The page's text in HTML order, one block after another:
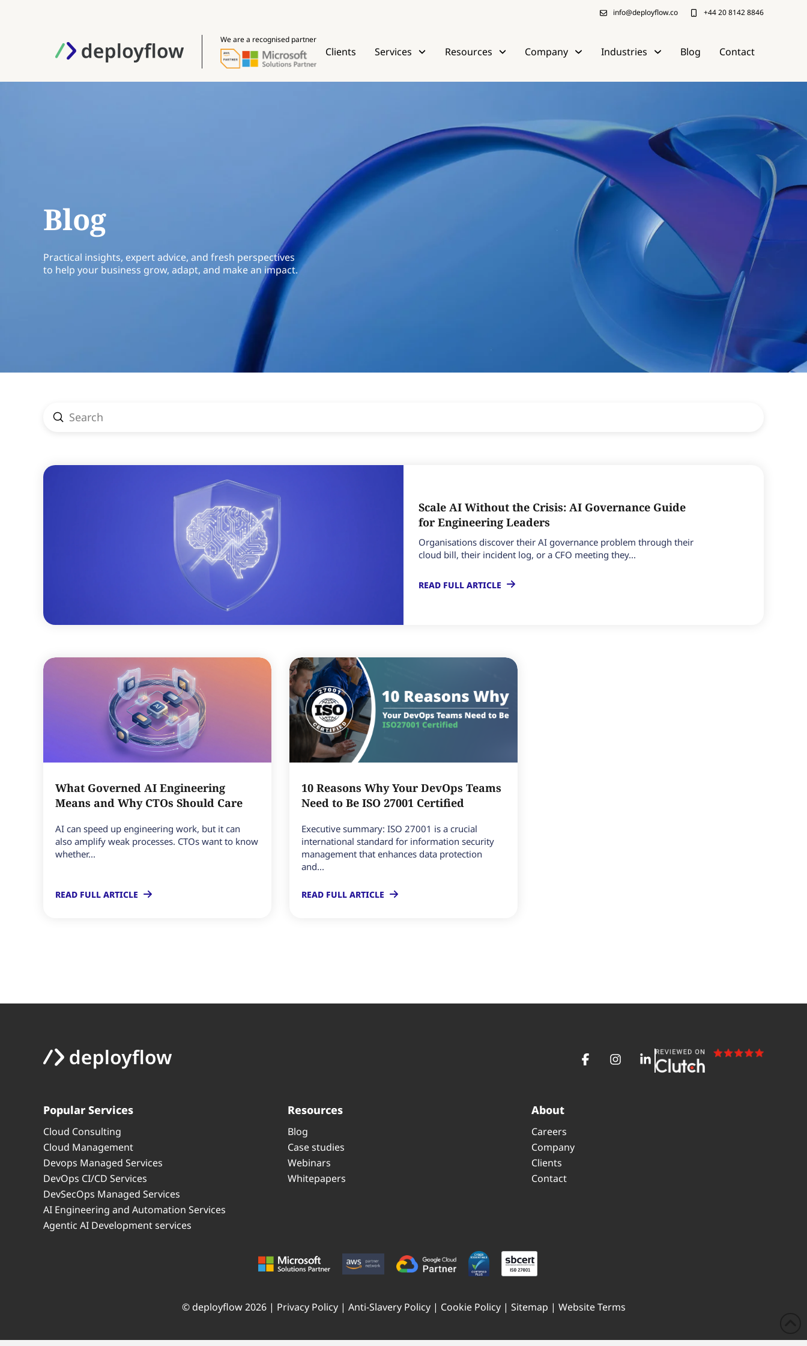
info@deployflow.co +44 20 8142 8846
We are a recognised partner
Clients Services Resources Company Industries Blog Contact
Blog
Practical insights, expert advice, and fresh perspectives
to help your business grow, adapt, and make an impact.
Search
Submit
Scale AI Without the Crisis: AI Governance Guide
for Engineering Leaders
Organisations discover their AI governance problem through their
cloud bill, their incident log, or a CFO meeting they...
READ FULL ARTICLE
What Governed AI Engineering
Means and Why CTOs Should Care
AI can speed up engineering work, but it can
also amplify weak processes. CTOs want to know
whether...
READ FULL ARTICLE
10 Reasons Why Your DevOps Teams
Need to Be ISO 27001 Certified
Executive summary: ISO 27001 is a crucial
international standard for information security
management that enhances data protection
and...
READ FULL ARTICLE
Popular Services
Cloud Consulting
Cloud Management
Devops Managed Services
DevOps CI/CD Services
DevSecOps Managed Services
AI Engineering and Automation Services
Agentic AI Development services
Resources
Blog
Case studies
Webinars
Whitepapers
About
Careers
Company
Clients
Contact
© deployflow 2026 | Privacy Policy| Anti-Slavery Policy| Cookie Policy| Sitemap | Website Terms